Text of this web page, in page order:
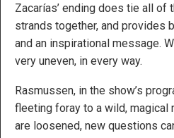
Zacarías’ ending does tie all of
strands together, and provides
and an inspirational message.
very uneven, in every way.
Rasmussen, in the show’s
fleeting foray to a wild, magical
are loosened, new questions